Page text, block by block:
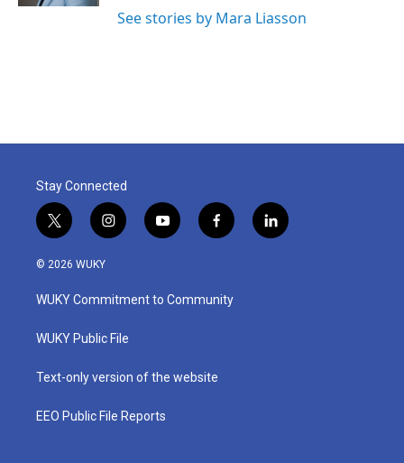
See stories by Mara Liasson
Stay Connected
t
w
i
t
e
i
n
a
g
a
y
o
u
b
f
a
b
o
l
i
© 2026 WUKY
WUKY Commitment to Community
WUKY Public File
Text-only version of the website
EEO Public File Reports